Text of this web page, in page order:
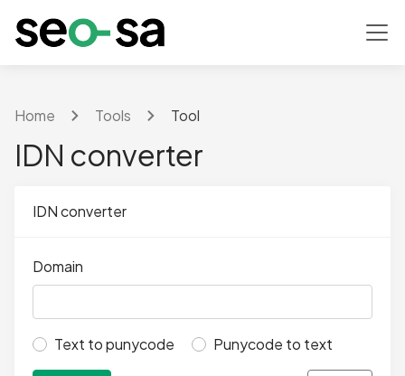
Home Tools Tool
IDN converter
IDN converter
Domain
Text to punycode Punycode to text